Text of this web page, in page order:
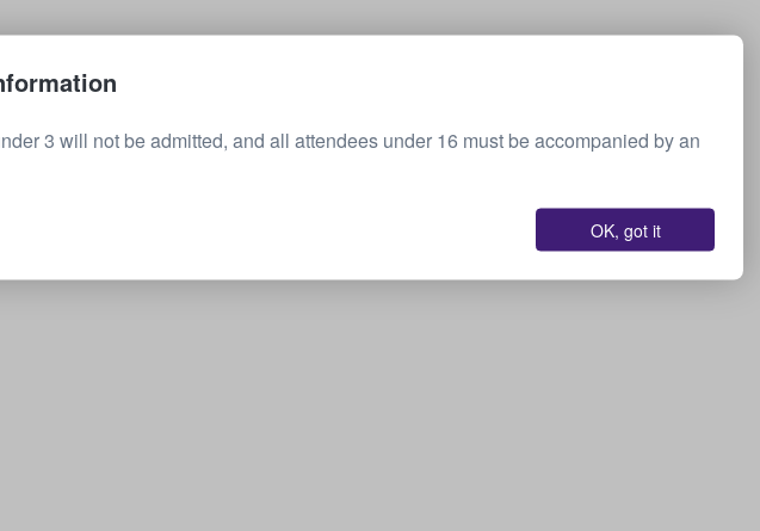
3 will not be admitted, and all attendees under 16 must be accompanied by an
OK, got it